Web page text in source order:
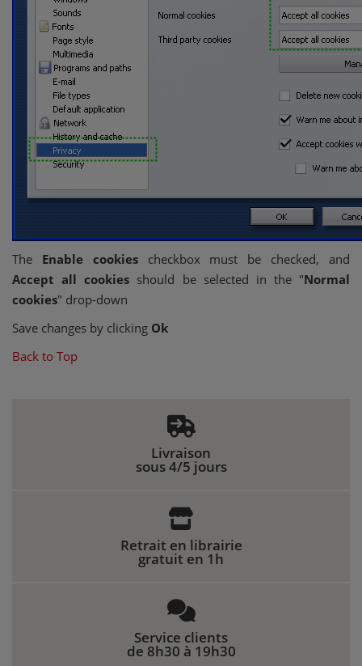
The Enable cookiescheckbox must be checked, and
Accept all cookies should be selected in the "Normal
cookies" drop-down
Save changes by clicking Ok
Back to Top
Livraison
sous 4/5 jours
Retrait en librairie
gratuit en 1h
Service clients
de 8h30 à 19h30